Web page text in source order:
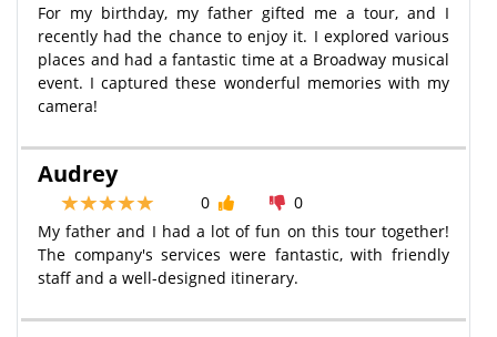
For my birthday, my father gifted me a tour, and I
recently had the chance to enjoy it. I explored various
places and had a fantastic time at a Broadway musical
event. I captured these wonderful memories with my
camera!
Audrey
0
0
My father and I had a lot of fun on this tour together!
The company's services were fantastic, with friendly
staff and a well-designed itinerary.